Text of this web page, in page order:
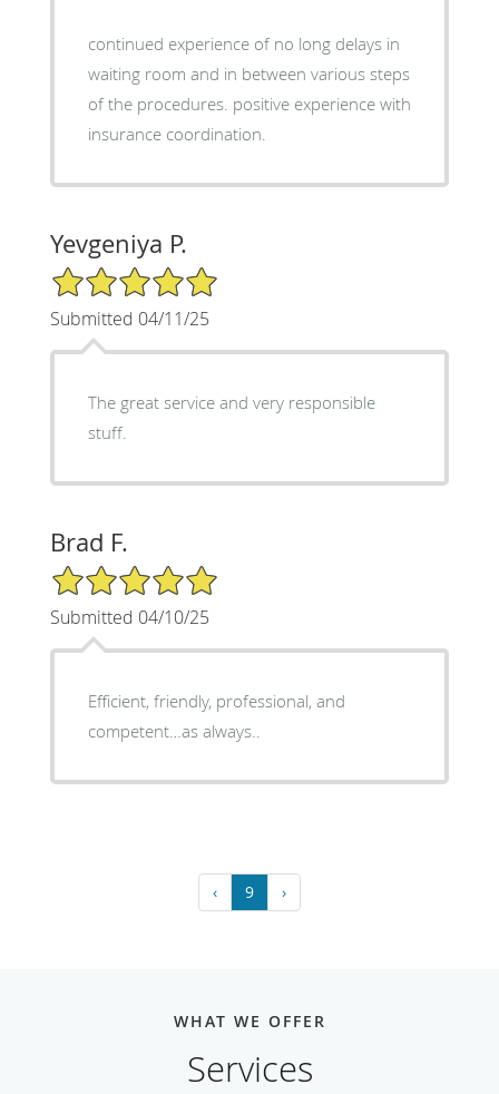
continued experience of no long delays in
waiting room and in between various steps
of the procedures. positive experience with
insurance coordination.
Yevgeniya P.
5/5 Star Rating
Submitted 04/11/25
The great service and very responsible
stuff.
Brad F.
5/5 Star Rating
Submitted 04/10/25
Efficient, friendly, professional, and
competent…as always..
‹ 9 ›
WHAT WE OFFER
Services